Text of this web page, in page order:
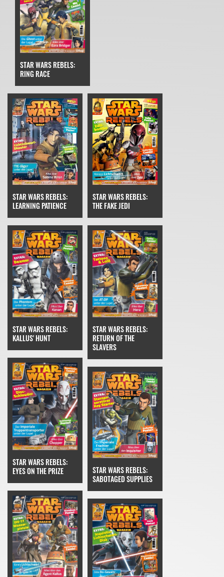
STAR WARS REBELS:
RING RACE
STAR WARS REBELS:
LEARNING PATIENCE
STAR WARS REBELS:
THE FAKE JEDI
STAR WARS REBELS:
KALLUS' HUNT
STAR WARS REBELS:
RETURN OF THE
SLAVERS
STAR WARS REBELS:
EYES ON THE PRIZE
STAR WARS REBELS:
SABOTAGED SUPPLIES